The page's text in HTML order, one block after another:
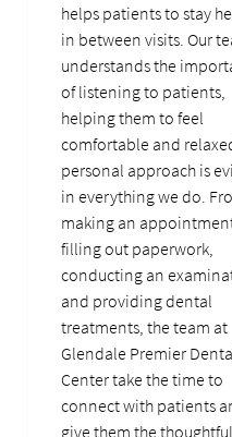
helps patients to stay
in between visits. Our
understands the
of listening to patients,
helping them to feel
comfortable and
personal approach is
in everything we do.
making an
filling out paperwork,
conducting an
and providing dental
treatments, the team at
Glendale Premier
Center take the time to
connect with patients
give them the thoughtful